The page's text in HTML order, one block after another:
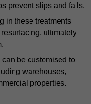
prevent slips and falls.
in these treatments
ultimately
can be customised to
warehouses,
properties.